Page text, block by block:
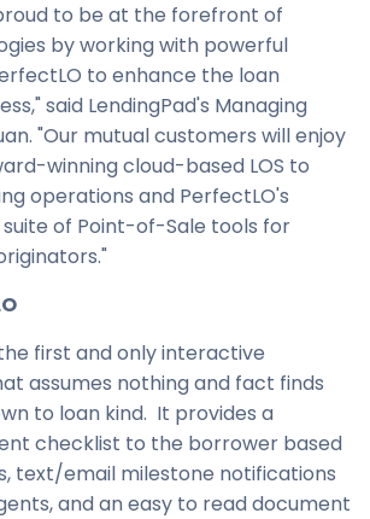
to be at the forefront of
by working with powerful
to enhance the loan
said LendingPad's Managing
. "Our mutual customers will enjoy
winning cloud-based LOS to
operations and PerfectLO's
of Point-of-Sale tools for
first and only interactive
assumes nothing and fact finds
to loan kind. It provides a
checklist to the borrower based
text/email milestone notifications
and an easy to read document